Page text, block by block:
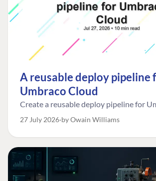
A reusable deploy pipeline
Umbraco Cloud
Create a reusable deploy pipeline for
27 July 2026 by Owain Williams